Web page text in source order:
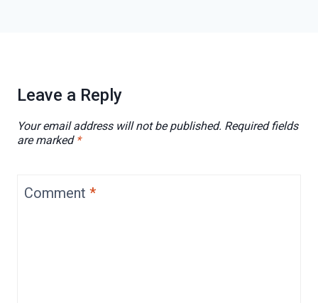
Leave a Reply
Your email address will not be published. Required fields
are marked *
Comment *